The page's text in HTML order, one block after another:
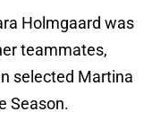
Holmgaard was
teammates,
selected Martina
Season.